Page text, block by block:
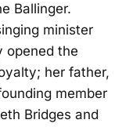
Ballinger.
minister
opened the
her father,
member
Bridges and